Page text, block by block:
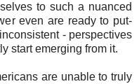
to such a nuanced
even are ready to put-
- perspectives
start emerging from it.
are unable to truly